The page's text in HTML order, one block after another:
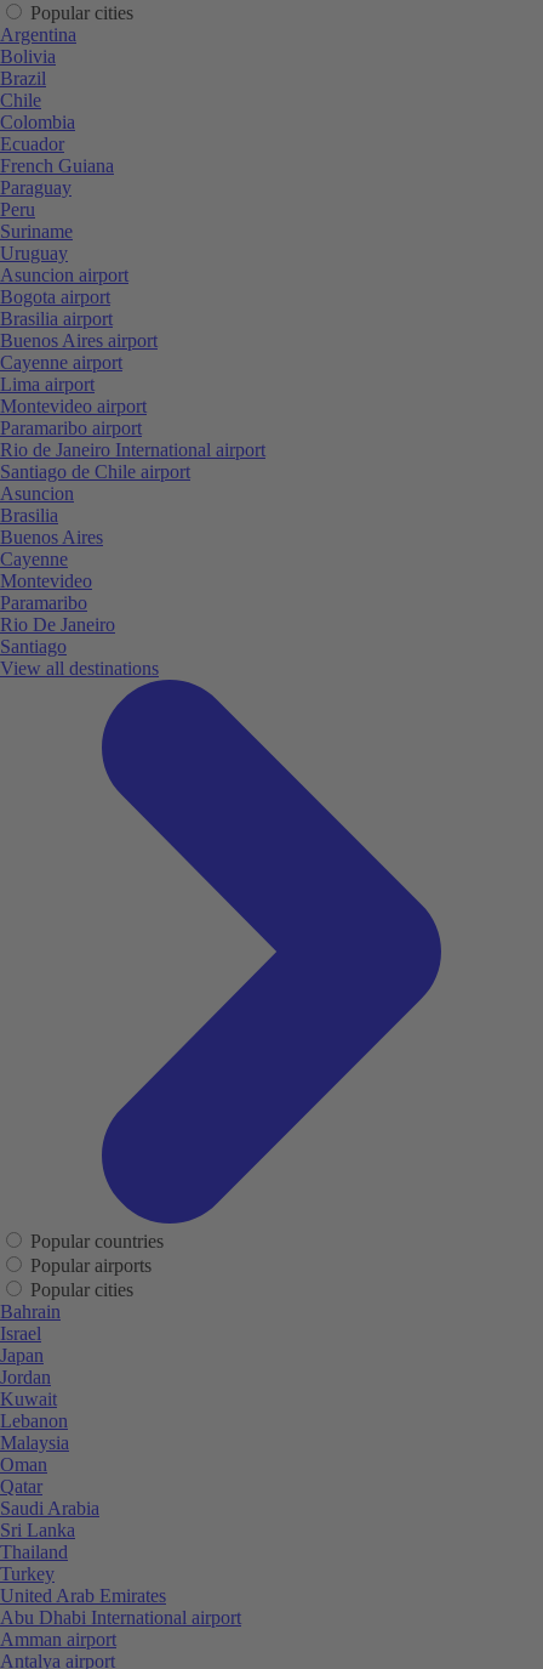
Popular cities
Argentina
Bolivia
Brazil
Chile
Colombia
Ecuador
French Guiana
Paraguay
Peru
Suriname
Uruguay
Asuncion airport
Bogota airport
Brasilia airport
Buenos Aires airport
Cayenne airport
Lima airport
Montevideo airport
Paramaribo airport
Rio de Janeiro International airport
Santiago de Chile airport
Asuncion
Brasilia
Buenos Aires
Cayenne
Montevideo
Paramaribo
Rio De Janeiro
Santiago
View all destinations
Popular countries
Popular airports
Popular cities
Bahrain
Israel
Japan
Jordan
Kuwait
Lebanon
Malaysia
Oman
Qatar
Saudi Arabia
Sri Lanka
Thailand
Turkey
United Arab Emirates
Abu Dhabi International airport
Amman airport
Antalya airport